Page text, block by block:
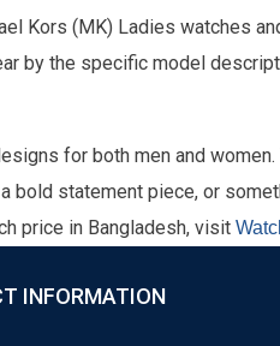
Kors (MK) Ladies watches
by the specific model
for both men and
bold statement piece, or
price in Bangladesh, visit
INFORMATION